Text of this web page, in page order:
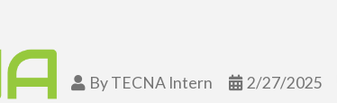
ByTECNA Intern 2/27/2025